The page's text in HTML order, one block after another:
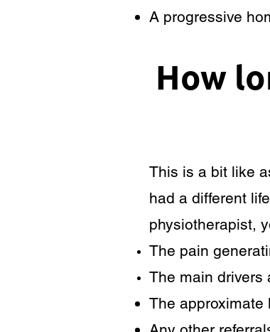
A progressive
How
This is a bit like
had a different
physiotherapist,
The pain
The main drivers
The approximate